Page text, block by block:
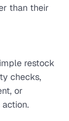
than their
restock
checks,
or